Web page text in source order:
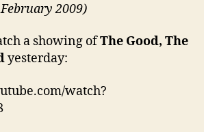
2009)
a showing ofThe Good, The
yesterday:
watch?